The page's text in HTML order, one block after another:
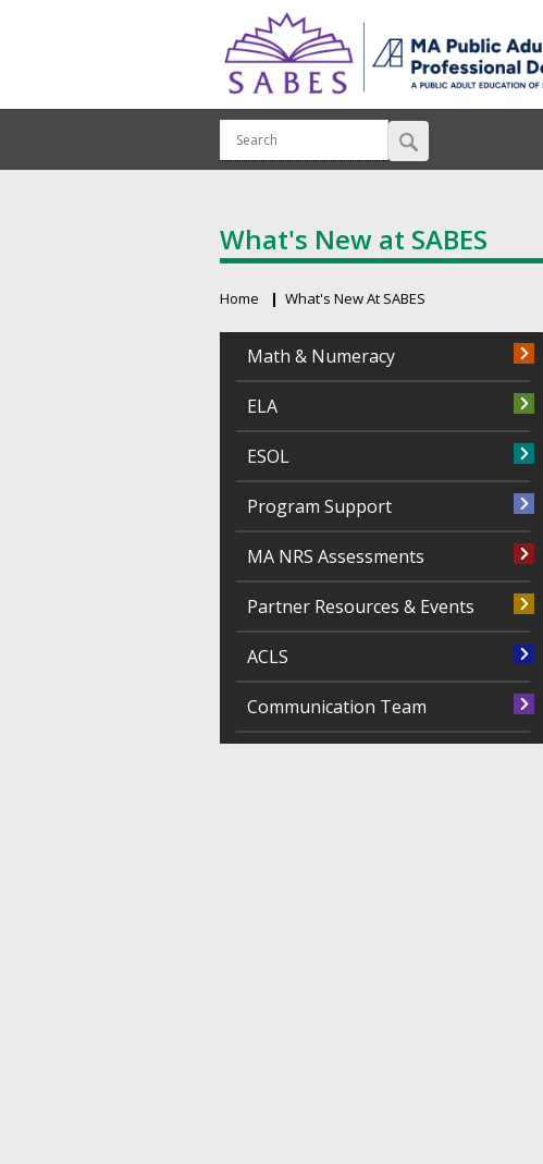
What's New at SABES
Breadcrumb
Home What's New At SABES
Math & Numeracy
ELA
ESOL
Program Support
MA NRS Assessments
Partner Resources & Events
ACLS
Communication Team